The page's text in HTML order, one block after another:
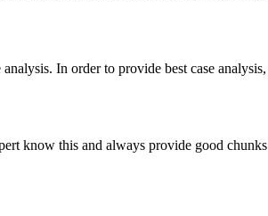
In order to provide best case
know this and always provide good